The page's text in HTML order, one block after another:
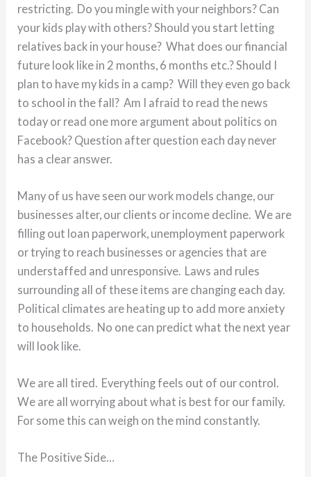
restricting. Do you mingle with your neighbors? Can
your kids play with others? Should you start letting
relatives back in your house? What does our financial
future look like in 2 months, 6 months etc.? Should I
plan to have my kids in a camp? Will they even go back
to school in the fall? Am I afraid to read the news
today or read one more argument about politics on
Facebook? Question after question each day never
has a clear answer.
Many of us have seen our work models change, our
businesses alter, our clients or income decline. We are
filling out loan paperwork, unemployment paperwork
or trying to reach businesses or agencies that are
understaffed and unresponsive. Laws and rules
surrounding all of these items are changing each day.
Political climates are heating up to add more anxiety
to households. No one can predict what the next year
will look like.
We are all tired. Everything feels out of our control.
We are all worrying about what is best for our family.
For some this can weigh on the mind constantly.
The Positive Side…